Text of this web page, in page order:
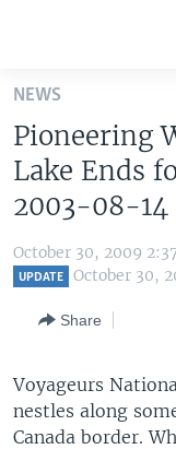
Skip
main
content
Skip
to
Navigation
Skip
UNITED STATES
U.S. NEWS
THE AMERICAS
EAST ASIA
MIDDLE EAST
SOUTH &
VOA LANGUAGES
LATEST GLOBAL
NEWS
Pioneering
Lake Ends
2003-08-14
October 30, 2009
UPDATE October 30,
Share
Voyageurs
nestles along
Canada border.